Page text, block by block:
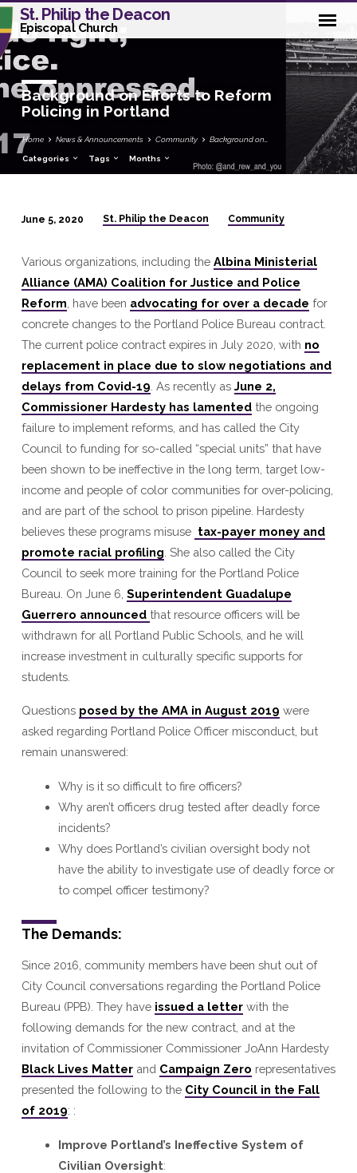
St. Philip the Deacon
Episcopal Church
Background on Efforts to Reform
Policing in Portland
Home News & Announcements Community Background on…
Categories Tags Months
on
Efforts
to
Reform
Policing
in
Portland
June 5, 2020 St. Philip the Deacon Community
Various organizations, including the Albina Ministerial
Alliance (AMA) Coalition for Justice and Police
Reform , have been advocating for over a decade for
concrete changes to the Portland Police Bureau contract.
The current police contract expires in July 2020, with no
replacement in place due to slow negotiations and
delays from Covid-19 . As recently as June 2,
Commissioner Hardesty has lamentedthe ongoing
failure to implement reforms, and has called the City
Council to funding for so-called “special units” that have
been shown to be ineffective in the long term, target low-
income and people of color communities for over-policing,
and are part of the school to prison pipeline. Hardesty
believes these programs misuse tax-payer money and
promote racial profiling . She also called the City
Council to seek more training for the Portland Police
Bureau. On June 6, Superintendent Guadalupe
Guerrero announced that resource officers will be
withdrawn for all Portland Public Schools, and he will
increase investment in culturally specific supports for
students.
Questions posed by the AMA in August 2019 were
asked regarding Portland Police Officer misconduct, but
remain unanswered:
Why is it so difficult to fire officers?
Why aren’t officers drug tested after deadly force
incidents?
Why does Portland’s civilian oversight body not
have the ability to investigate use of deadly force or
to compel officer testimony?
The Demands:
Since 2016, community members have been shut out of
City Council conversations regarding the Portland Police
Bureau (PPB). They have issued a letterwith the
following demands for the new contract, and at the
invitation of Commissioner Commissioner JoAnn Hardesty
Black Lives Matterand Campaign Zero representatives
presented the following to the City Council in the Fall
of 2019: :
Improve Portland’s Ineffective System of
Civilian Oversight: